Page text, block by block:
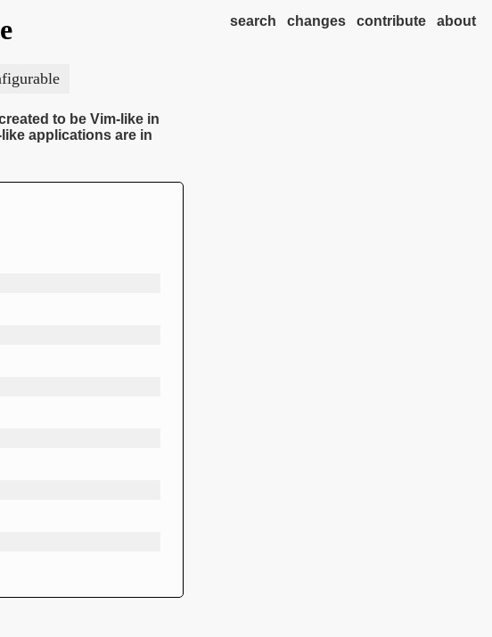
about
contribute
changes
search
to be Vim-like in
applications are in